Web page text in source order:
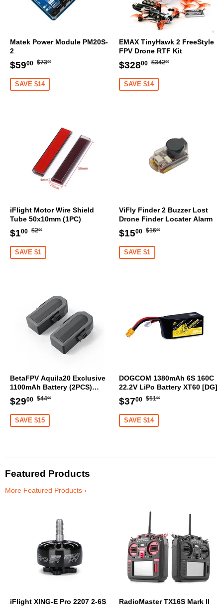
Matek Power Module PM20S-
2
Sale
price
$5900 $59.00
Regular
$7300
SAVE $14
EMAX TinyHawk 2 FreeStyle
FPV Drone RTF Kit
Sale
price
$32800 $328.00
Regular
$34200
SAVE $14
iFlight Motor Wire Shield
Tube 50x10mm (1PC)
Sale
price
$100 $1.00
Regular
$200
SAVE $1
ViFly Finder 2 Buzzer Lost
Drone Finder Locater Alarm
Sale
price
$1500 $15.00
Regular
$1600
SAVE $1
BetaFPV Aquila20 Exclusive
1100mAh Battery (2PCS)
[DG]
Sale
price
$2900 $29.00
Regular
$4400
SAVE $15
DOGCOM 1380mAh 6S 160C
22.2V LiPo Battery XT60 [DG]
Sale
price
$3700 $37.00
Regular
$5100
SAVE $14
Featured Products
More Featured Products ›
iFlight XING-E Pro 2207 2-6S RadioMaster TX16S Mark II